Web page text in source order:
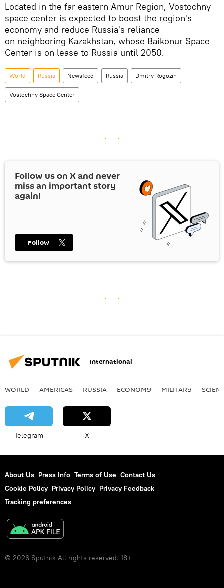
Located in the far eastern Amur Region, Vostochny
space center is expected to boost the region's
economy and reduce Russia's reliance
on neighboring Kazakhstan, whose Baikonur Space
Center is on lease to Russia until 2050.
World Russia Newsfeed Russia Dmitry Rogozin
Vostochny Space Center
Follow us on Xand never
miss an important story
again!
Follow
International
WORLD AMERICAS RUSSIA ECONOMY MILITARY
Telegram X
About Us Press Info Terms of Use Contact Us
Cookie Policy Privacy Policy Privacy Feedback
Tracking preferences
© 2026 Sputnik All rights reserved. 18+